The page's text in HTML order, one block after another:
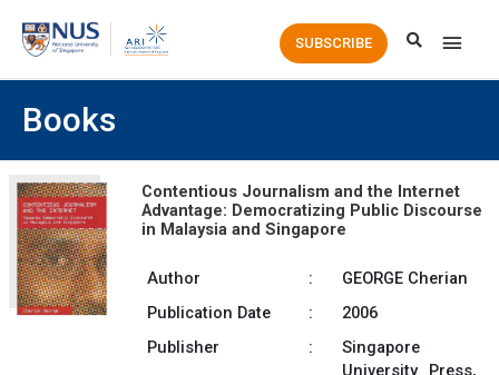
Main
SUBSCRIBE
Books
Contentious Journalism and the Internet
Advantage: Democratizing Public Discourse
in Malaysia and Singapore
Author :
GEORGE Cherian
Publication Date
:
2006
Publisher
:
Singapore
University Press,